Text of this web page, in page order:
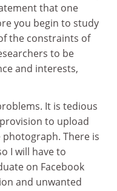
that one
you begin to study
the constraints of
to be
and interests,
It is tedious
to upload
There is
I will have to
on Facebook
and unwanted